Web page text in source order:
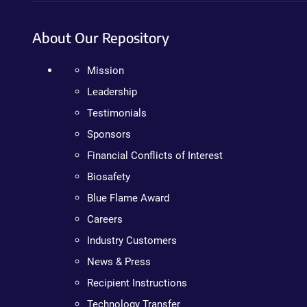
About Our Repository
Mission
Leadership
Testimonials
Sponsors
Financial Conflicts of Interest
Biosafety
Blue Flame Award
Careers
Industry Customers
News & Press
Recipient Instructions
Technology Transfer